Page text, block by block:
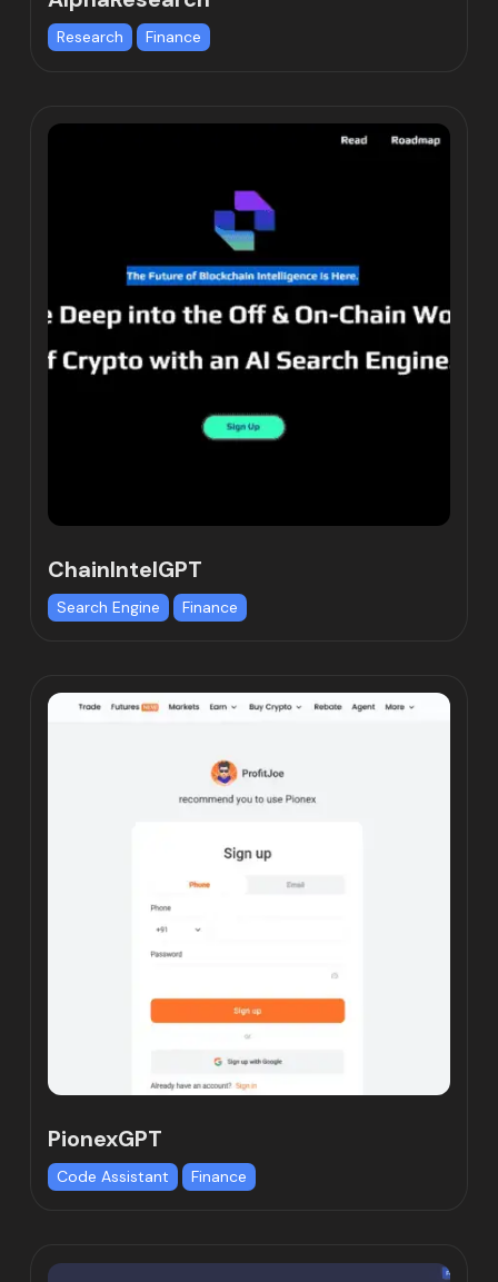
Research Finance
ChainIntelGPT
Search Engine Finance
PionexGPT
Code Assistant Finance